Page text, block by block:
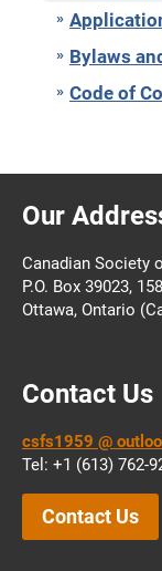
Bylaws
Code of
Our
Canadian Society
P.O. Box 39023,
Ottawa, Ontario
Contact Us
csfs1959 @
Tel: +1 (613) 762-
Contact Us